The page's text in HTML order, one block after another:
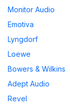
Monitor Audio
Emotiva
Lyngdorf
Loewe
Bowers & Wilkins
Adept Audio
Revel